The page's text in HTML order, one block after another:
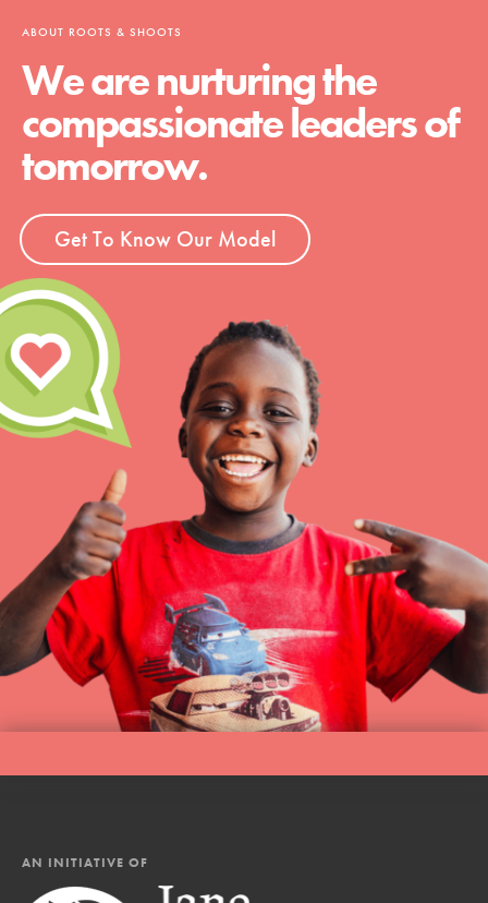
ABOUT ROOTS & SHOOTS
We are nurturing the
compassionate leaders of
tomorrow.
Get To Know Our Model
AN INITIATIVE OF